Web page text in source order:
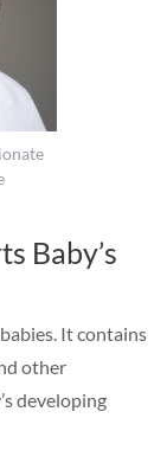
Baby’s
It contains
other
developing